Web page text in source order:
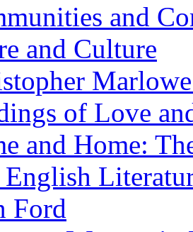
and
and Culture
of Love
and Home:
Ford